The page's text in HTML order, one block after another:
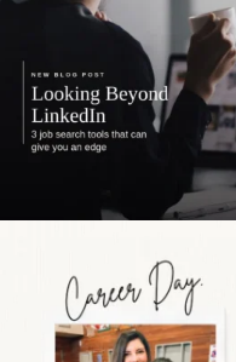
the moms showing up
even...
11 2